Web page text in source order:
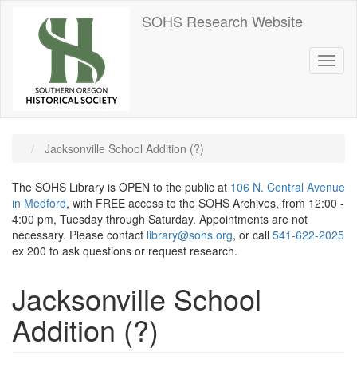
SOHS Research Website
Jacksonville School Addition (?)
The SOHS Library is OPEN to the public at 106 N. Central Avenue
in Medford, with FREE access to the SOHS Archives, from 12:00 -
4:00 pm, Tuesday through Saturday. Appointments are not
necessary. Please contact library@sohs.org, or call 541-622-2025
ex 200 to ask questions or request research.
Jacksonville School
Addition (?)